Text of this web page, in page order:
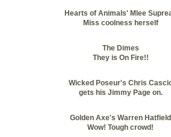
Hearts of Animals' Mlee
Miss coolness herself
The Dimes
They is On Fire!!
Wicked Poseur's Chris
gets his Jimmy Page on.
Golden Axe's Warren Hatfield
Wow! Tough crowd!